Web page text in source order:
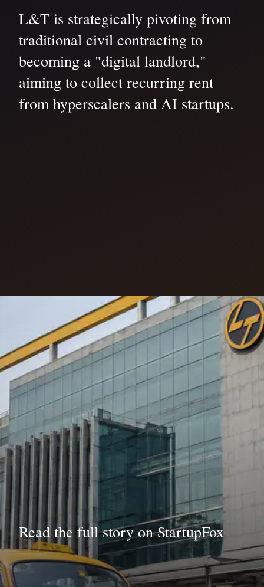
L&T is strategically pivoting from
traditional civil contracting to
becoming a "digital landlord,"
aiming to collect recurring rent
from hyperscalers and AI startups.
Read the full story on StartupFox